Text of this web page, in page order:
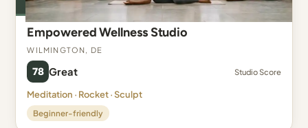
Empowered Wellness Studio
Wilmington, DE
78 Great Studio Score
Meditation · Rocket · Sculpt
Beginner-friendly